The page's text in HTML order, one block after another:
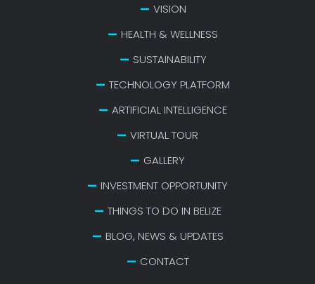
VISION
HEALTH & WELLNESS
SUSTAINABILITY
TECHNOLOGY PLATFORM
ARTIFICIAL INTELLIGENCE
VIRTUAL TOUR
GALLERY
INVESTMENT OPPORTUNITY
THINGS TO DO IN BELIZE
BLOG, NEWS & UPDATES
CONTACT